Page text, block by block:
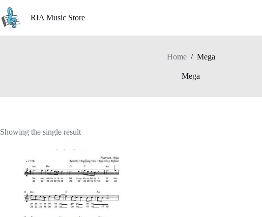
content
RIA Music Store
Home / Mega
Mega
Showing the single result